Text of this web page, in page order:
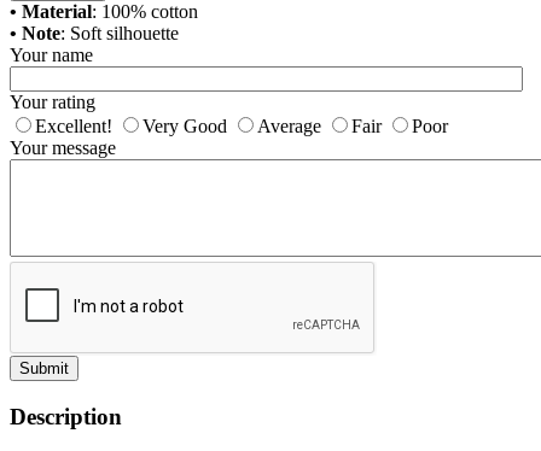
• Material: 100% cotton
• Note: Soft silhouette
Your name
Your rating
Excellent!
Very Good Average Fair
Poor
Your message
Submit
Description